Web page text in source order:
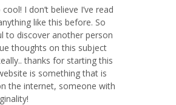
cool! I don’t believe I’ve read
like this before. So
to discover another person
thoughts on this subject
thanks for starting this
is something that is
the internet, someone with